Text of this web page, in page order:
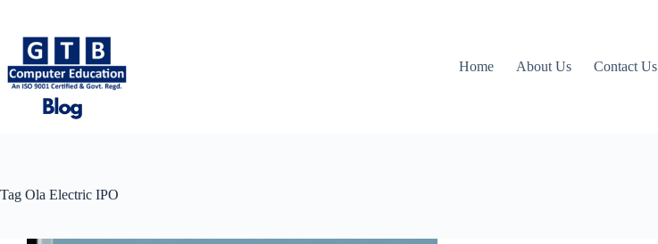
content
Home
About Us Contact Us
Tag Ola Electric IPO